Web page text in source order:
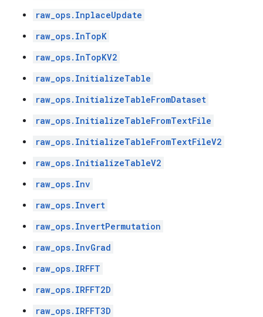
raw_ops.InplaceUpdate
raw_ops.InTopK
raw_ops.InTopKV2
raw_ops.InitializeTable
raw_ops.InitializeTableFromDataset
raw_ops.InitializeTableFromTextFile
raw_ops.InitializeTableFromTextFileV2
raw_ops.InitializeTableV2
raw_ops.Inv
raw_ops.Invert
raw_ops.InvertPermutation
raw_ops.InvGrad
raw_ops.IRFFT
raw_ops.IRFFT2D
raw_ops.IRFFT3D